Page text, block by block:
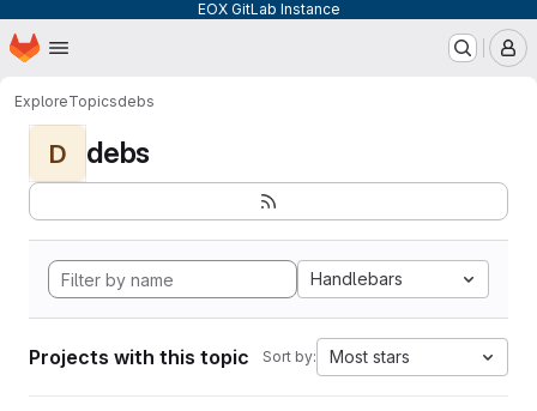
EOX GitLab Instance
Skip to main content
Homepage
ExploreTopicsdebs
D debs
Handlebars
Projects with this topic Sort by: Most stars